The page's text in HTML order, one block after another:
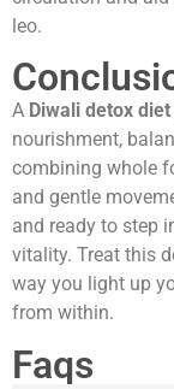
leo.
A Diwali detox
nourishment,
combining whole
and gentle
and ready to step
vitality. Treat this
way you light up
from within.
Faqs